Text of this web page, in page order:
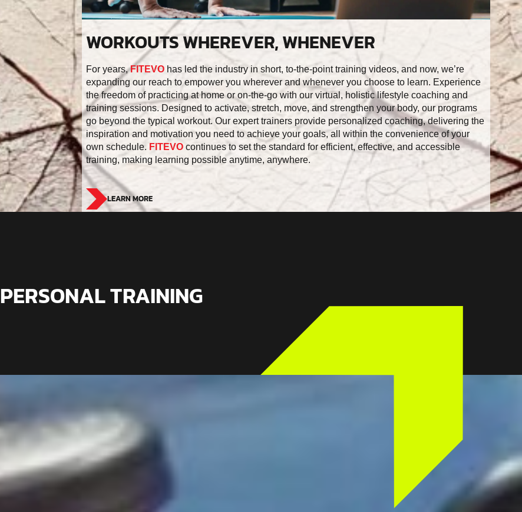
WORKOUTS WHEREVER, WHENEVER
For years,FITEVO has led the industry in short, to-the-point training videos, and now, we’re
expanding our reach to empower you wherever and whenever you choose to learn. Experience
the freedom of practicing at home or on-the-go with our virtual, holistic lifestyle coaching and
training sessions. Designed to activate, stretch, move, and strengthen your body, our programs
go beyond the typical workout. Our expert trainers provide personalized coaching, delivering the
inspiration and motivation you need to achieve your goals, all within the convenience of your
own schedule. FITEVO continues to set the standard for efficient, effective, and accessible
training, making learning possible anytime, anywhere.
LEARN MORE
PERSONAL TRAINING